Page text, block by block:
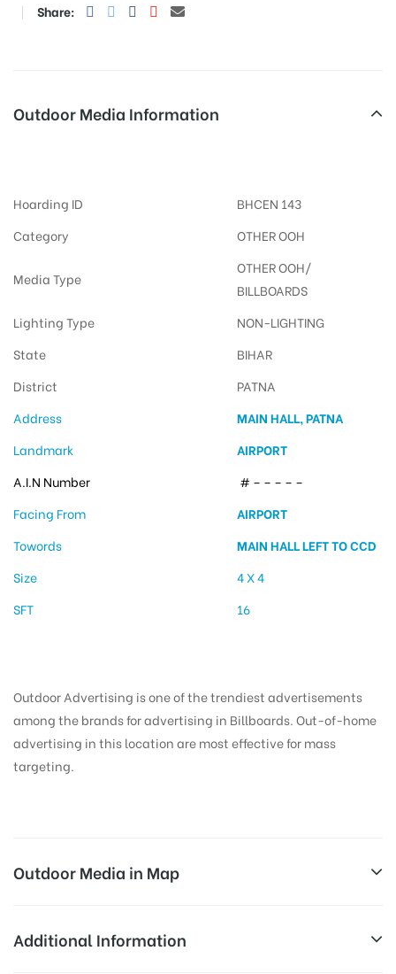
Share:
Outdoor Media Information
Hoarding ID
BHCEN 143
Category
OTHER OOH
Media Type
OTHER OOH/
BILLBOARDS
Lighting Type
NON-LIGHTING
State
BIHAR
District
PATNA
Address
MAIN HALL, PATNA
Landmark
AIRPORT
A.I.N Number
# – – – – –
Facing From
AIRPORT
Towords
MAIN HALL LEFT TO CCD
Size
4 X 4
SFT
16
Outdoor Advertising is one of the trendiest advertisements
among the brands for advertising in Billboards. Out-of-home
advertising in this location are most effective for mass
targeting.
Outdoor Media in Map
AIRPORTMAINHALLLEFT, PATNA
Additional Information